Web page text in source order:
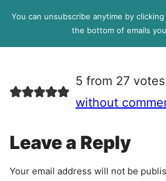
P
e
e
n
You can unsubscribe anytime by
the bottom of emails
5 from 27
without
Leave a Reply
Your email address will not be